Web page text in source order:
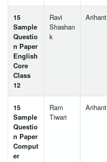
15
Sample
Questio
n Paper
English
Core
Class
12
Ravi
Shashan
k
Arihant
15
Sample
Questio
n Paper
Comput
er
Ram
Tiwari
Arihant